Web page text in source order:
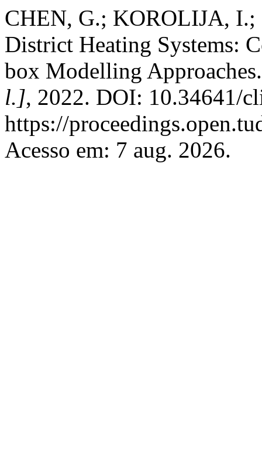
CHEN, G.; KOROLIJA,
District Heating Systems:
box Modelling
l.], 2022. DOI: 10.34641/
https://
Acesso em: 7 aug. 2026.